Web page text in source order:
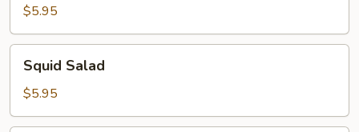
$5.95
Salad
Squid Salad
$5.95